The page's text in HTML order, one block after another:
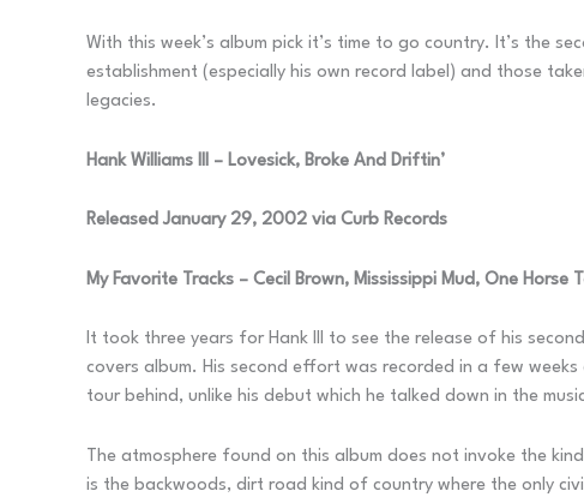
With this week’s album pick it’s time to go country. It’s the
establishment (especially his own record label) and those
legacies.
Hank Williams III – Lovesick, Broke And Driftin’
Released January 29, 2002 via Curb Records
My Favorite Tracks – Cecil Brown, Mississippi Mud, One Horse
It took three years for Hank III to see the release of his
covers album. His second effort was recorded in a few
tour behind, unlike his debut which he talked down in the
The atmosphere found on this album does not invoke the
is the backwoods, dirt road kind of country where the only